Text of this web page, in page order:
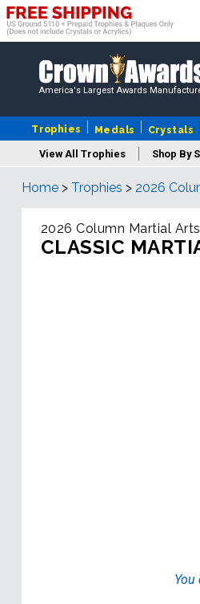
America's Largest Awards
Trophies Medals Crystals
View All Trophies Shop By
Home > Trophies > 2026
2026 Column Martial
CLASSIC
You